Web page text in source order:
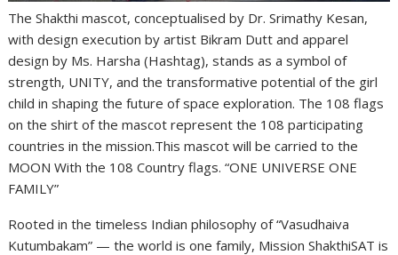
The Shakthi mascot, conceptualised by Dr. Srimathy Kesan,
with design execution by artist Bikram Dutt and apparel
design by Ms. Harsha (Hashtag), stands as a symbol of
strength, UNITY, and the transformative potential of the girl
child in shaping the future of space exploration. The 108 flags
on the shirt of the mascot represent the 108 participating
countries in the mission.This mascot will be carried to the
MOON With the 108 Country flags. “ONE UNIVERSE ONE
FAMILY”
Rooted in the timeless Indian philosophy of “Vasudhaiva
Kutumbakam” — the world is one family, Mission ShakthiSAT is